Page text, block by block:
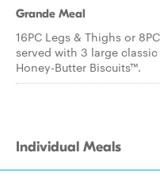
Grande Meal
16PC Legs & Thighs or
served with 3 large
Honey-Butter Biscuits™.
Individual Meals